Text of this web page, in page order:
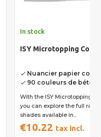
In stock
ISY Microtopping Color
done Nuancier papier
done 90 couleurs de béton
With the ISY Microtopping
you can explore the full
shades available in...
€10.22 tax incl.